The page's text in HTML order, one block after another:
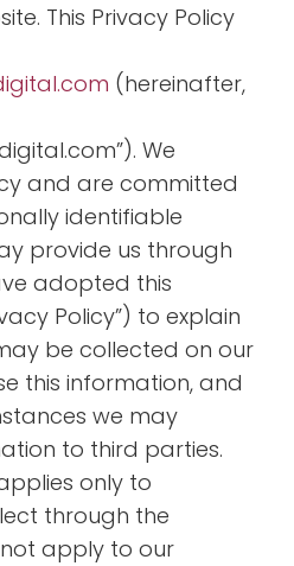
This Privacy Policy
(hereinafter,
We
and are committed
identifiable
provide us through
adopted this
Policy”) to explain
be collected on our
this information, and
we may
to third parties.
only to
through the
apply to our